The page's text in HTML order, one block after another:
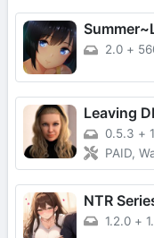
2.0 +
Leaving
0.5.3 +
PAID,
NTR
1.2.0 +